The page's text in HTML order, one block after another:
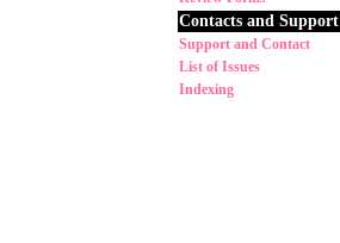
Contacts and Support
Support and Contact
List of Issues
Indexing